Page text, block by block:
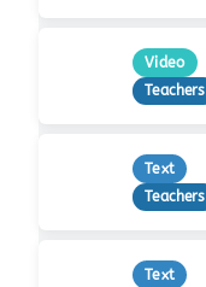
Video
Teachers
Text
Teachers
Text